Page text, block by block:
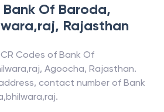
Bank Of Baroda,
, Rajasthan
Codes of Bank Of
, Agoocha, Rajasthan.
contact number of Bank
.